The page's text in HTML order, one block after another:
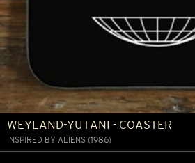
WEYLAND-YUTANI - COASTER
INSPIRED BY ALIENS (1986)